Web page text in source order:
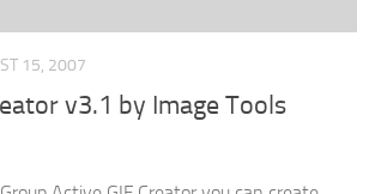
15, 2007
v3.1 by Image Tools